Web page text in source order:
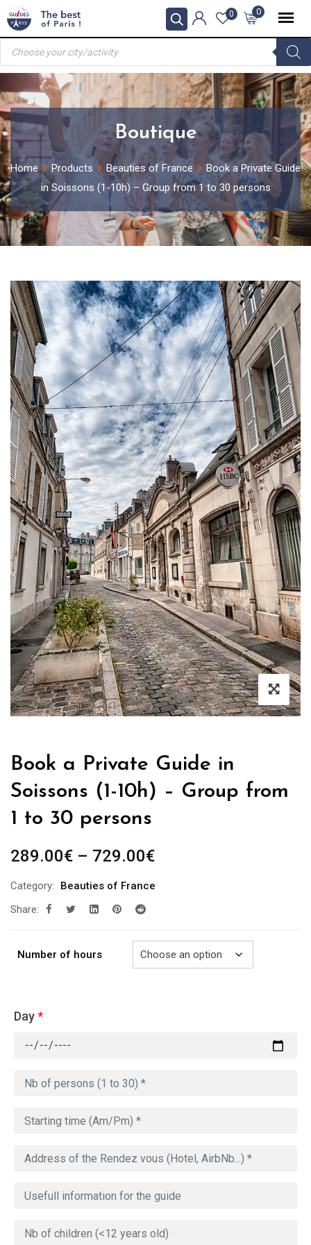
Skip
to
content
0
0
Products
search
Boutique
Home Products Beauties of France
Book a Private Guide
in Soissons (1-10h) – Group from 1 to 30 persons
Book a Private Guide in
Soissons (1-10h) – Group from
1 to 30 persons
289.00€ – 729.00€Price
289.00€
Category:
Beauties of France
Share:
Number of hours
Day*